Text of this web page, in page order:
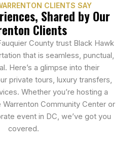
CLIENTS SAY
Shared by Our
Clients
County trust Black Hawk
that is seamless, punctual,
Here’s a glimpse into their
private tours, luxury transfers,
Whether you’re hosting a
Community Center or
event in DC, we’ve got you
covered.